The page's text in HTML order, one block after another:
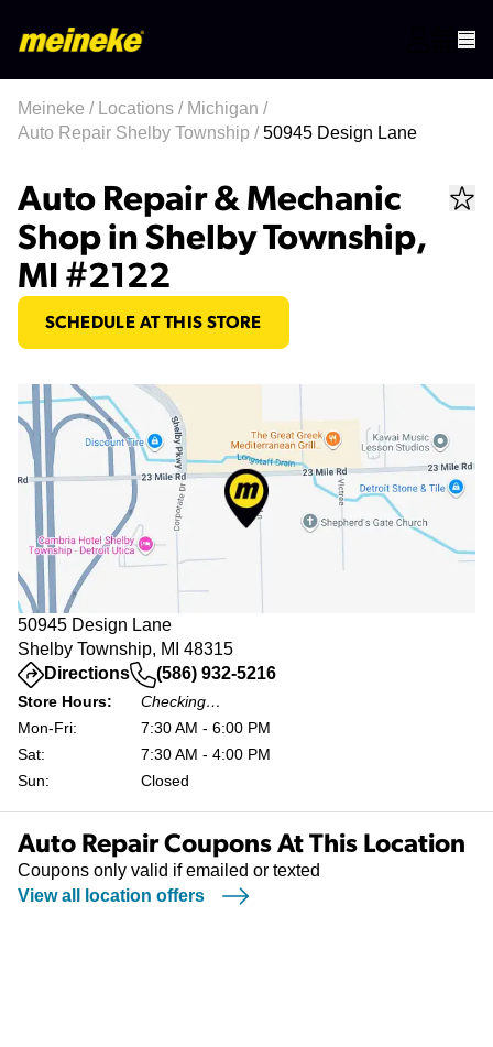
Meineke / Locations / Michigan /
Auto Repair Shelby Township /50945 Design Lane
Auto Repair & Mechanic
Shop in Shelby Township,
MI #2122
SCHEDULE AT THIS STORE
50945 Design Lane
Shelby Township, MI 48315
Directions
(opens in a new tab)(586) 932-5216
Store Hours:
Checking…
Mon-Fri:
7:30 AM - 6:00 PM
Sat:
7:30 AM - 4:00 PM
Sun:
Closed
Auto Repair Coupons At This Location
Coupons only valid if emailed or texted
View all location offers